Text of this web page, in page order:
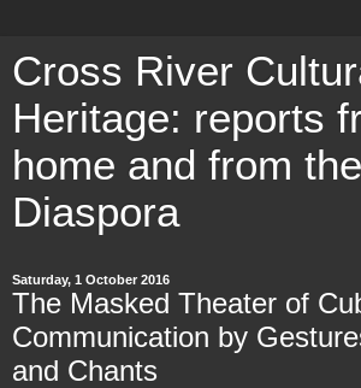
Cross River
Heritage: reports
home and from
Diaspora
Saturday, 1 October 2016
The Masked Theater of
Communication by
and Chants